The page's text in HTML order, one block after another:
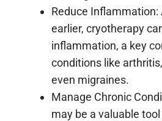
Reduce Inflammation:
earlier, cryotherapy
inflammation, a key
conditions like
even migraines.
Manage Chronic
may be a valuable